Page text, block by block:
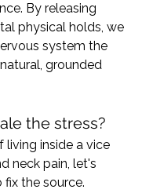
By releasing
physical holds, we
system the
grounded
the stress?
living inside a vice
neck pain, let's
the source.